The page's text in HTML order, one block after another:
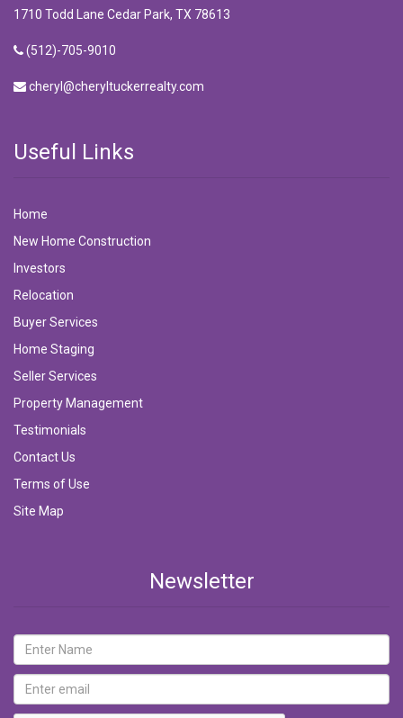
1710 Todd Lane Cedar Park, TX 78613
(512)-705-9010
cheryl@cheryltuckerrealty.com
Useful Links
Home
New Home Construction
Investors
Relocation
Buyer Services
Home Staging
Seller Services
Property Management
Testimonials
Contact Us
Terms of Use
Site Map
Newsletter